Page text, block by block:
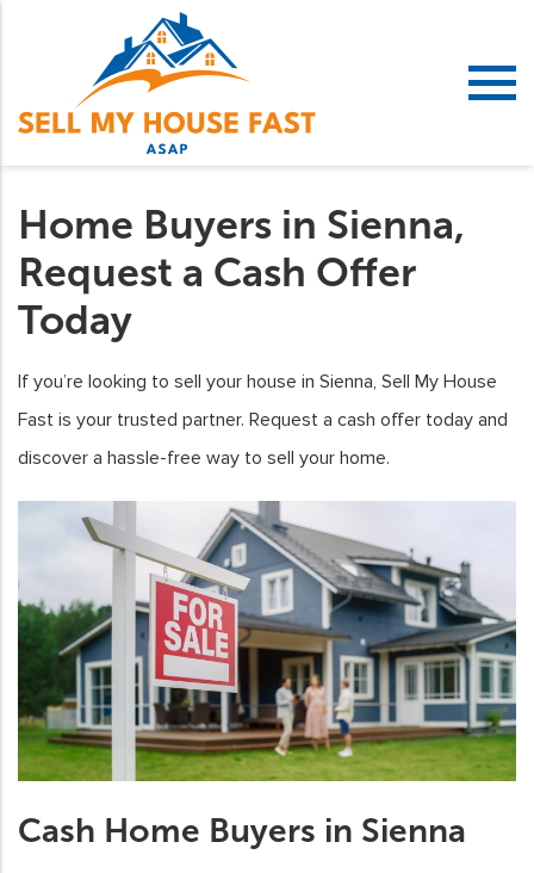
Home Buyers in Sienna,
Request a Cash Offer
Today
If you’re looking to sell your house in Sienna, Sell My House
Fast is your trusted partner. Request a cash offer today and
discover a hassle-free way to sell your home.
Cash Home Buyers in Sienna